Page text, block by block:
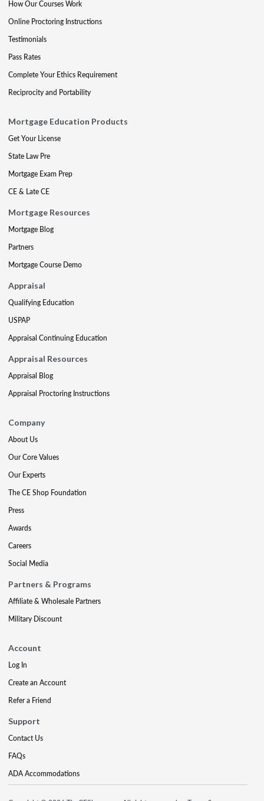
How Our Courses Work
Online Proctoring Instructions
Testimonials
Pass Rates
Complete Your Ethics Requirement
Reciprocity and Portability
Mortgage Education Products
Get Your License
State Law Pre
Mortgage Exam Prep
CE & Late CE
Mortgage Resources
Mortgage Blog
Partners
Mortgage Course Demo
Appraisal
Qualifying Education
USPAP
Appraisal Continuing Education
Appraisal Resources
Appraisal Blog
Appraisal Proctoring Instructions
Company
About Us
Our Core Values
Our Experts
The CE Shop Foundation
Press
Awards
Careers
Social Media
Partners & Programs
Affiliate & Wholesale Partners
Military Discount
Account
Log In
Create an Account
Refer a Friend
Support
Contact Us
FAQs
ADA Accommodations